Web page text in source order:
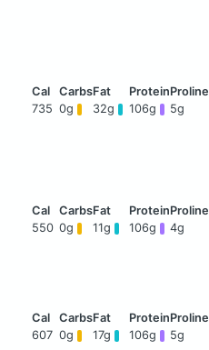
735 0g 32g 106g 5g
550 0g 11g 106g 4g
607 0g 17g 106g 5g